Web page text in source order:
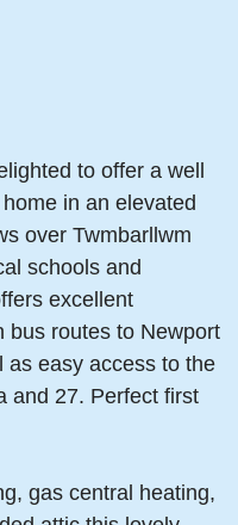
to offer a well
in an elevated
over Twmbarllwm
schools and
excellent
bus routes to Newport
as easy access to the
and 27. Perfect first
gas central heating,